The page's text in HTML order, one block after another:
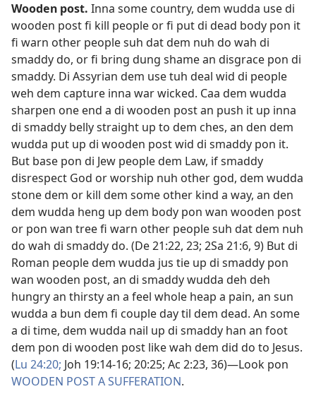
Wooden post. Inna some country, dem wudda use di
wooden post fi kill people or fi put di dead body pon it
fi warn other people suh dat dem nuh do wah di
smaddy do, or fi bring dung shame an disgrace pon di
smaddy. Di Assyrian dem use tuh deal wid di people
weh dem capture inna war wicked. Caa dem wudda
sharpen one end a di wooden post an push it up inna
di smaddy belly straight up to dem ches, an den dem
wudda put up di wooden post wid di smaddy pon it.
But base pon di Jew people dem Law, if smaddy
disrespect God or worship nuh other god, dem wudda
stone dem or kill dem some other kind a way, an den
dem wudda heng up dem body pon wan wooden post
or pon wan tree fi warn other people suh dat dem nuh
do wah di smaddy do. (De 21:22, 23; 2Sa 21:​6, 9) But di
Roman people dem wudda jus tie up di smaddy pon
wan wooden post, an di smaddy wudda deh deh
hungry an thirsty an a feel whole heap a pain, an sun
wudda a bun dem fi couple day til dem dead. An some
a di time, dem wudda nail up di smaddy han an foot
dem pon di wooden post like wah dem did do to Jesus.
(Lu 24:20; Joh 19:14-​16; 20:25; Ac 2:​23, 36)​—Look pon
WOODEN POST A SUFFERATION.